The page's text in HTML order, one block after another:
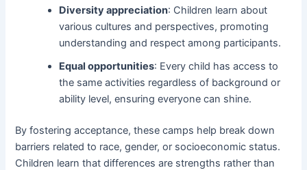
Diversity appreciation: Children learn about
various cultures and perspectives, promoting
understanding and respect among participants.
Equal opportunities: Every child has access to
the same activities regardless of background or
ability level, ensuring everyone can shine.
By fostering acceptance, these camps help break down
barriers related to race, gender, or socioeconomic status.
Children learn that differences are strengths rather than